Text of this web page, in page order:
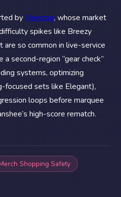
by Newzoo, whose market
spikes like Breezy
are so common in live-service
second-region “gear check”
systems, optimizing
focused sets like Elegant),
loops before marquee
high-score rematch.
Shopping Safety